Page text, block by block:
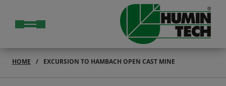
HOME EXCURSION TO HAMBACH OPEN CAST MINE